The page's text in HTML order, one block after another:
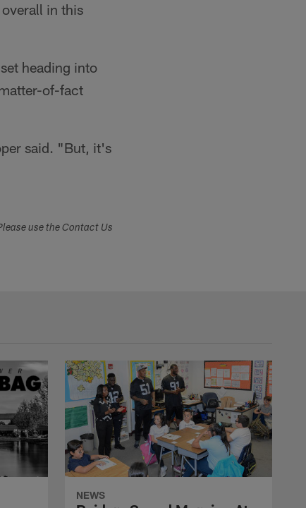
in this
heading into
of-fact
said. "But, it's
use the Contact Us
NEWS